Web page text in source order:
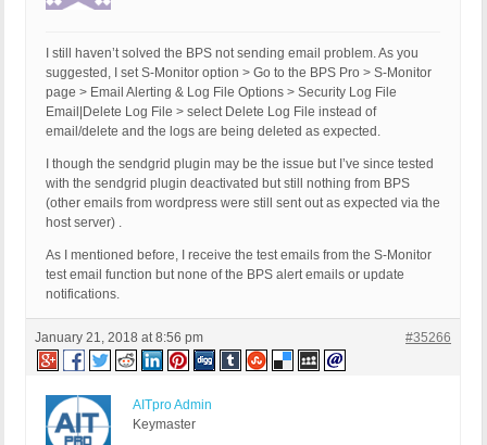
I still haven’t solved the BPS not sending email problem. As you
suggested, I set S-Monitor option > Go to the BPS Pro > S-Monitor
page > Email Alerting & Log File Options > Security Log File
Email|Delete Log File > select Delete Log File instead of
email/delete and the logs are being deleted as expected.
I though the sendgrid plugin may be the issue but I’ve since tested
with the sendgrid plugin deactivated but still nothing from BPS
(other emails from wordpress were still sent out as expected via the
host server) .
As I mentioned before, I receive the test emails from the S-Monitor
test email function but none of the BPS alert emails or update
notifications.
January 21, 2018 at 8:56 pm #35266
AITpro Admin
Keymaster